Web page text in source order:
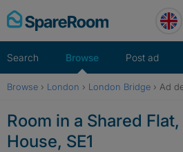
Skip
to
Search Browse Post ad
Browse › London › London Bridge › Ad
Room in a Shared
House, SE1